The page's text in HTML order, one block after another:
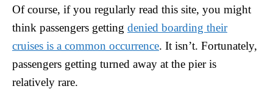
Of course, if you regularly read this site, you might
think passengers getting denied boarding their
cruises is a common occurrence. It isn’t. Fortunately,
passengers getting turned away at the pier is
relatively rare.